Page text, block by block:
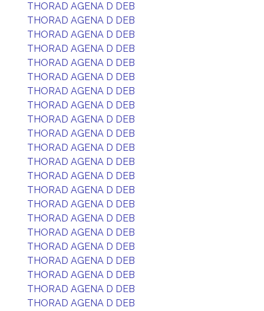
THORAD AGENA D DEB
THORAD AGENA D DEB
THORAD AGENA D DEB
THORAD AGENA D DEB
THORAD AGENA D DEB
THORAD AGENA D DEB
THORAD AGENA D DEB
THORAD AGENA D DEB
THORAD AGENA D DEB
THORAD AGENA D DEB
THORAD AGENA D DEB
THORAD AGENA D DEB
THORAD AGENA D DEB
THORAD AGENA D DEB
THORAD AGENA D DEB
THORAD AGENA D DEB
THORAD AGENA D DEB
THORAD AGENA D DEB
THORAD AGENA D DEB
THORAD AGENA D DEB
THORAD AGENA D DEB
THORAD AGENA D DEB